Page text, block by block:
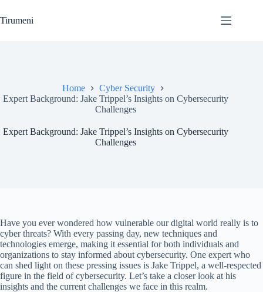
to
content
Tirumeni
Home
Cyber Security
Expert Background: Jake Trippel’s Insights on Cybersecurity
Challenges
Expert Background: Jake Trippel’s Insights on Cybersecurity
Challenges
Have you ever wondered how vulnerable our digital world really is to
cyber threats? With every passing day, new techniques and
technologies emerge, making it essential for both individuals and
organizations to stay informed about cybersecurity. One expert who
can shed light on these pressing issues is Jake Trippel, a well-respected
figure in the field of cybersecurity. Let’s take a closer look at his
insights and the current challenges we face in this realm.